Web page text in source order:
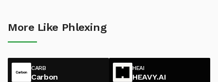
More Like Phlexing
CARB
Carbon
HEAI
HEAVY.AI